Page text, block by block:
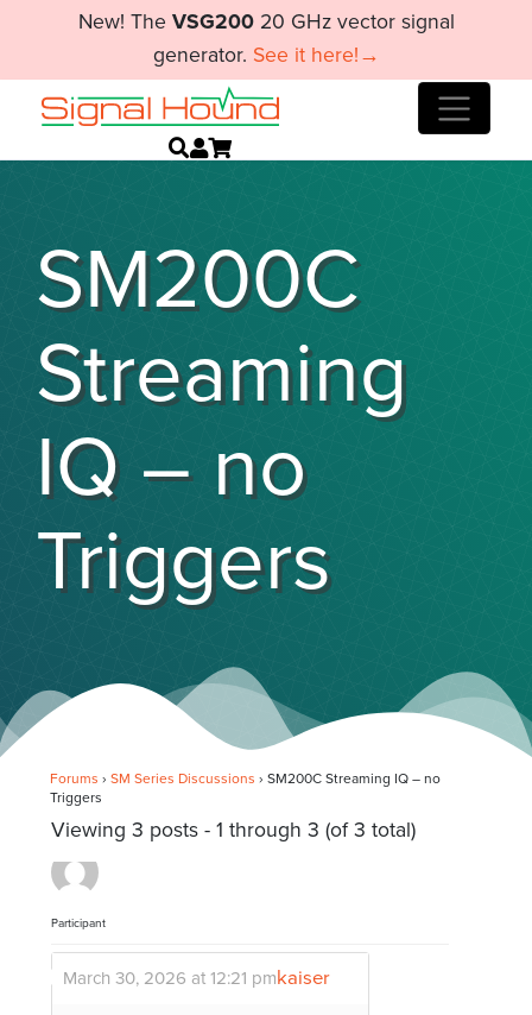
New! The VSG20020 GHz vector signal
generator. See it here!→
SM200C
Streaming
IQ – no
Triggers
Forums › SM Series Discussions › SM200C Streaming IQ – no
Triggers
Viewing 3 posts - 1 through 3 (of 3 total)
Participant
kaiser
March 30, 2026 at 12:21 pm